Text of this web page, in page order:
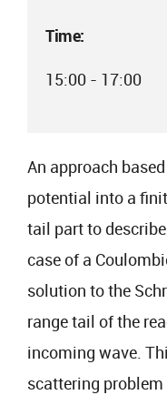
Time:
15:00 - 17:00
An approach
potential into a
tail part to
case of a
solution to the
range tail of the
incoming wave.
scattering